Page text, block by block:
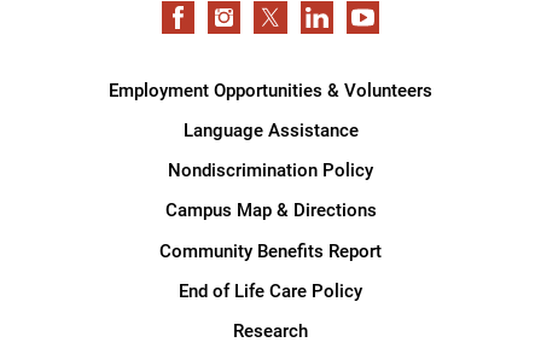
Employment Opportunities & Volunteers
Language Assistance
Nondiscrimination Policy
Campus Map & Directions
Community Benefits Report
End of Life Care Policy
Research